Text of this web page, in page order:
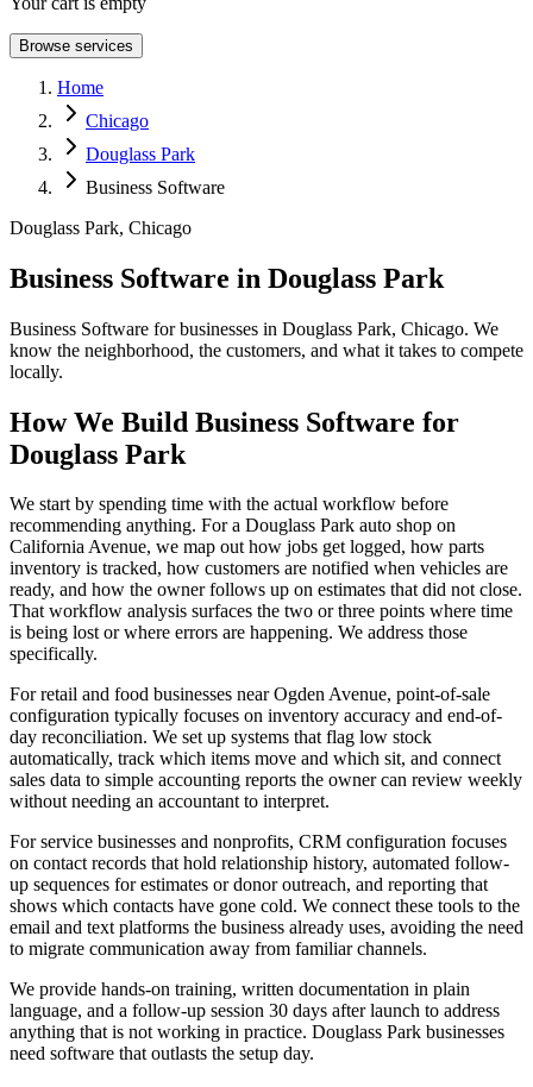
Browse services
Home
Chicago
Douglass Park
Business Software
Douglass Park, Chicago
Business Software in Douglass Park
Business Software for businesses in Douglass Park, Chicago. We
know the neighborhood, the customers, and what it takes to compete
locally.
How We Build Business Software for
Douglass Park
We start by spending time with the actual workflow before
recommending anything. For a Douglass Park auto shop on
California Avenue, we map out how jobs get logged, how parts
inventory is tracked, how customers are notified when vehicles are
ready, and how the owner follows up on estimates that did not close.
That workflow analysis surfaces the two or three points where time
is being lost or where errors are happening. We address those
specifically.
For retail and food businesses near Ogden Avenue, point-of-sale
configuration typically focuses on inventory accuracy and end-of-
day reconciliation. We set up systems that flag low stock
automatically, track which items move and which sit, and connect
sales data to simple accounting reports the owner can review weekly
without needing an accountant to interpret.
For service businesses and nonprofits, CRM configuration focuses
on contact records that hold relationship history, automated follow-
up sequences for estimates or donor outreach, and reporting that
shows which contacts have gone cold. We connect these tools to the
email and text platforms the business already uses, avoiding the need
to migrate communication away from familiar channels.
We provide hands-on training, written documentation in plain
language, and a follow-up session 30 days after launch to address
anything that is not working in practice. Douglass Park businesses
need software that outlasts the setup day.